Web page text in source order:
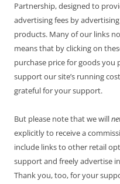
Partnership, designed to
advertising fees by
products. Many of our links
means that by clicking on
purchase price for goods you
support our site’s running
grateful for your support.
But please note that we will
explicitly to receive a
include links to other retail
support and freely advertise
Thank you, too, for your